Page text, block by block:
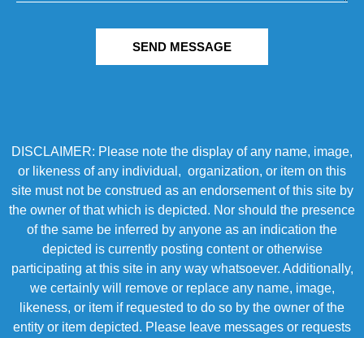
SEND MESSAGE
DISCLAIMER: Please note the display of any name, image,
or likeness of any individual, organization, or item on this
site must not be construed as an endorsement of this site by
the owner of that which is depicted. Nor should the presence
of the same be inferred by anyone as an indication the
depicted is currently posting content or otherwise
participating at this site in any way whatsoever. Additionally,
we certainly will remove or replace any name, image,
likeness, or item if requested to do so by the owner of the
entity or item depicted. Please leave messages or requests